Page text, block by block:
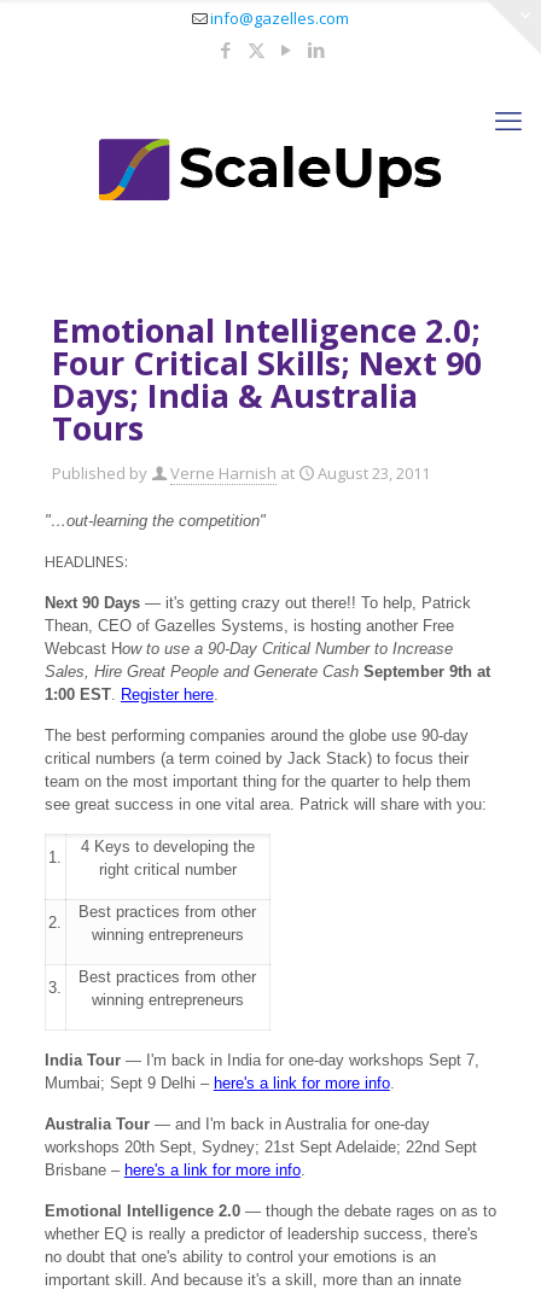
info@gazelles.com
Emotional Intelligence 2.0;
Four Critical Skills; Next 90
Days; India & Australia
Tours
Published by Verne Harnish at August 23, 2011
"…out-learning the competition"
HEADLINES:
Next 90 Days— it's getting crazy out there!! To help, Patrick
Thean, CEO of Gazelles Systems, is hosting another Free
Webcast How to use a 90-Day Critical Number to Increase
Sales, Hire Great People and Generate Cash September 9th at
1:00 EST. Register here.
The best performing companies around the globe use 90-day
critical numbers (a term coined by Jack Stack) to focus their
team on the most important thing for the quarter to help them
see great success in one vital area. Patrick will share with you:
1.
4 Keys to developing the
right critical number
2.
Best practices from other
winning entrepreneurs
3.
Best practices from other
winning entrepreneurs
India Tour— I'm back in India for one-day workshops Sept 7,
Mumbai; Sept 9 Delhi – here's a link for more info.
Australia Tour — and I'm back in Australia for one-day
workshops 20th Sept, Sydney; 21st Sept Adelaide; 22nd Sept
Brisbane – here's a link for more info.
Emotional Intelligence 2.0— though the debate rages on as to
whether EQ is really a predictor of leadership success, there's
no doubt that one's ability to control your emotions is an
important skill. And because it's a skill, more than an innate